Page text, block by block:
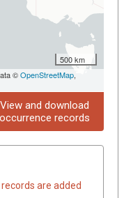
500 km
©OpenStreetMap,
View and download
occurrence records
are added